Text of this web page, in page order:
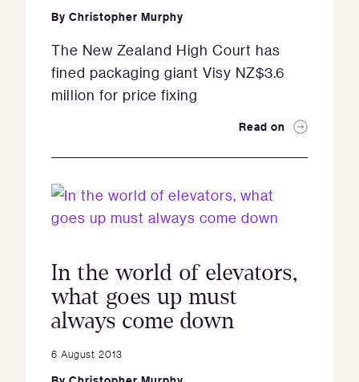
By Christopher Murphy
The New Zealand High Court has
fined packaging giant Visy NZ$3.6
million for price fixing
Read on
In the world of elevators,
what goes up must
always come down
6 August 2013